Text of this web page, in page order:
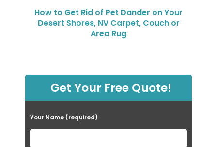
How to Get Rid of Pet Dander on Your
Desert Shores, NV Carpet, Couch or
Area Rug
Get Your Free Quote!
Your Name (required)